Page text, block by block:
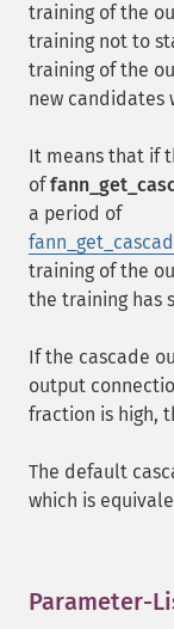
training of the
training not to
training of the
new candidates
It means that if
of
a period of
training of the
the training has
If the cascade
output
fraction is high,
The default
which is
Parameter-